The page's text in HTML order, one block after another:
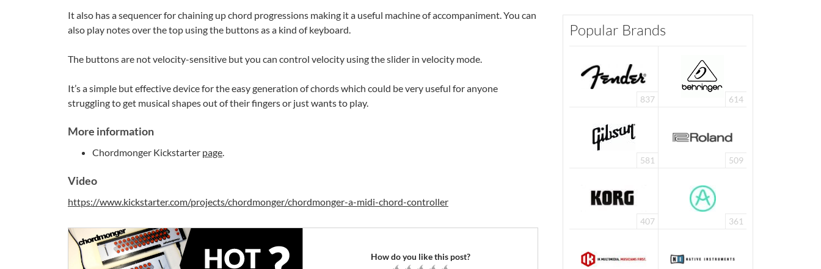
It also has a sequencer for chaining up chord progressions making it a useful machine of accompaniment. You can
also play notes over the top using the buttons as a kind of keyboard.
The buttons are not velocity-sensitive but you can control velocity using the slider in velocity mode.
It’s a simple but effective device for the easy generation of chords which could be very useful for anyone
struggling to get musical shapes out of their fingers or just wants to play.
More information
Chordmonger Kickstarter page.
Video
https://www.kickstarter.com/projects/chordmonger/chordmonger-a-midi-chord-controller
How do you like this post?
Popular Brands
837 614
581 509
407 361